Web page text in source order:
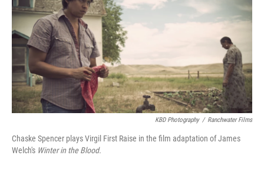
KBD Photography / Ranchwater Films
Chaske Spencer plays Virgil First Raise in the film adaptation of James
Welch's Winter in the Blood.